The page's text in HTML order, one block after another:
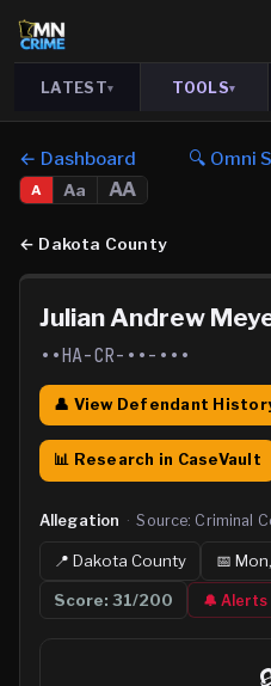
LATEST▾ TOOLS▾
← Dashboard 🔍 Omni
A Aa AA
← Dakota County
Julian Andrew
••HA-CR-••-•••
👤 View Defendant
📊 Research in CaseVault
Allegation · Source: Criminal
📍Dakota County 📅
Score:31/200 🔔 Alerts